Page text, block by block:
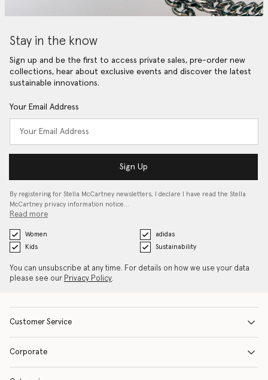
Stay in the know
Sign up and be the first to access private sales, pre-order new
collections, hear about exclusive events and discover the latest
sustainable innovations.
Your Email Address
Sign Up
By registering for Stella McCartney newsletters, I declare I have read the Stella
McCartney privacy information notice…
Read more
Women
adidas
Kids
Sustainability
You can unsubscribe at any time. For details on how we use your data
please see our Privacy Policy.
Customer Service
Corporate